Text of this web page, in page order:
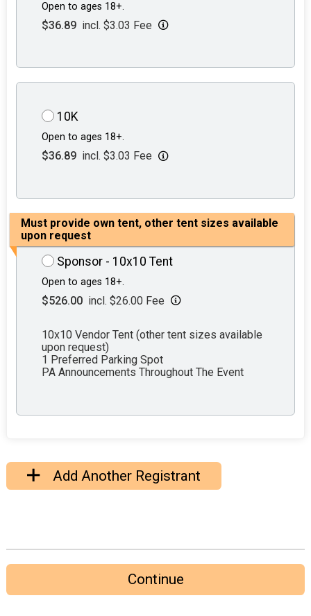
Open to ages 18+.
$36.89 incl. $3.03 Fee
10K
Open to ages 18+.
$36.89 incl. $3.03 Fee
Must provide own tent, other tent sizes available
upon request
Sponsor - 10x10 Tent
Open to ages 18+.
$526.00 incl. $26.00 Fee
10x10 Vendor Tent (other tent sizes available
upon request)
1 Preferred Parking Spot
PA Announcements Throughout The Event
Add Another Registrant
Continue